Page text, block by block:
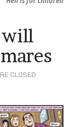
CLOSED
will